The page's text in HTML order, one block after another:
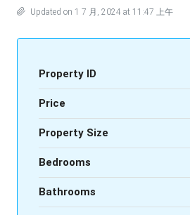
Updated on 1 7 月, 2024 at 11:47 上午
Property ID
Price
Property Size
Bedrooms
Bathrooms